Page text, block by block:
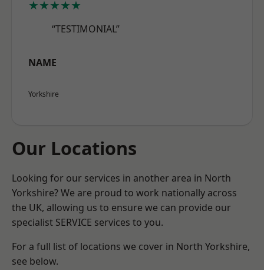
★★★★★
“TESTIMONIAL”
NAME
Yorkshire
Our Locations
Looking for our services in another area in North
Yorkshire? We are proud to work nationally across
the UK, allowing us to ensure we can provide our
specialist SERVICE services to you.
For a full list of locations we cover in North Yorkshire,
see below.